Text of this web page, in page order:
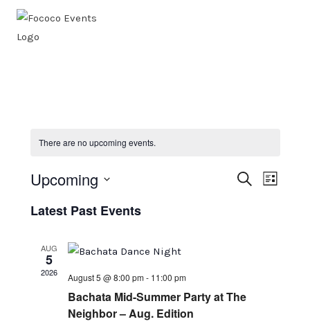
Skip
content
There are no upcoming events.
Events
SEARCH
LIST
Upcoming
date.
Latest Past Events
AUG
5
2026 August 5 @ 8:00 pm- 11:00 pm
Bachata Mid-Summer Party at The
Neighbor – Aug. Edition